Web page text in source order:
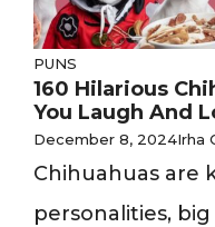
PUNS
160 Hilarious
You Laugh And
December 8, 2024Irha
Chihuahuas are
personalities,